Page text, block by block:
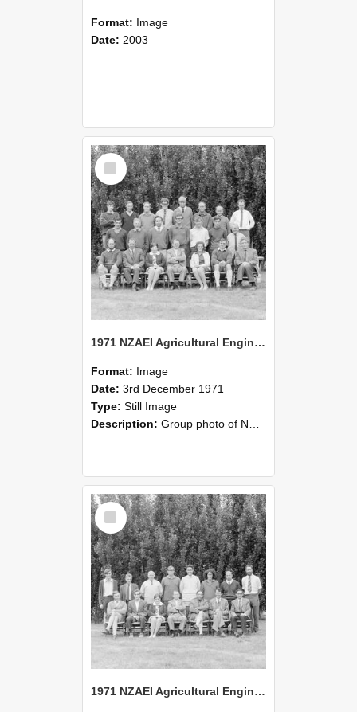
Format: Image
Date: 2003
Select
Item
1971 NZAEI Agricultural Engineering group
Format: Image
Date: 3rd December 1971
Type: Still Image
Description: Group photo of NZAEI Agricultural Engineering Department 1971
Select
Item
1971 NZAEI Agricultural Engineering Staff